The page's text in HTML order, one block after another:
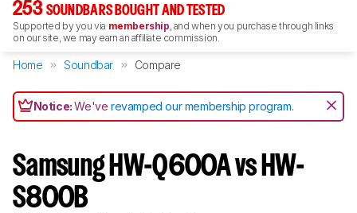
253 SOUNDBARS BOUGHT AND TESTED
Supported by you via membership, and when you purchase through links
on our site, we may earn an affiliate commission.
Home Soundbar Compare
Notice:We'verevamped our membership program.
Samsung HW-Q600A vs HW-
S800B